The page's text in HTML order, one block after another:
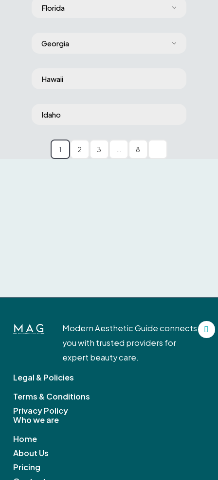
Florida
Georgia
Hawaii
Idaho
1 2 3 8
Modern Aesthetic Guide connects
you with trusted providers for
expert beauty care.
F
a
c
Legal & Policies
Terms & Conditions
Privacy Policy
Who we are
Home
About Us
Pricing